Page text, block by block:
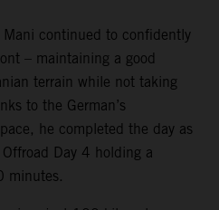
Mani continued to confidently
– maintaining a good
terrain while not taking
to the German’s
he completed the day as
Day 4 holding a
minutes.